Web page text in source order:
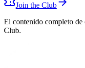
Join the Club
El contenido completo de
Club.